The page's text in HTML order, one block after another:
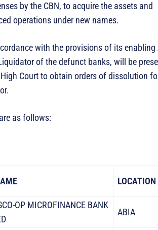
by the CBN, to acquire the assets and
operations under new names.
with the provisions of its enabling
of the defunct banks, will be
Court to obtain orders of dissolution
as follows:
LOCATION
OP MICROFINANCE BANK
ABIA